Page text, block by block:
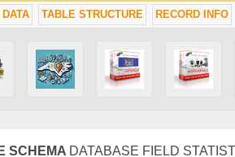
TABLE STRUCTURE RECORD INFO
SCHEMA DATABASE FIELD